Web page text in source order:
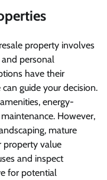
property involves
personal
have their
guide your decision.
energy-
However,
mature
property value
and inspect
for potential